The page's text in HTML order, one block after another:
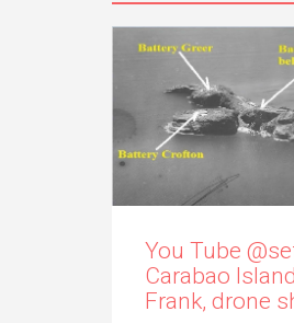
You Tube
Carabao
Frank, drone